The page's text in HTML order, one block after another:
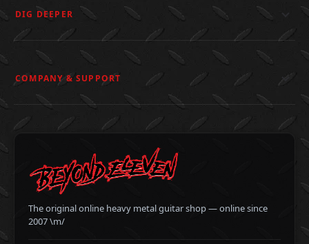
DIG DEEPER
COMPANY & SUPPORT
The original online heavy metal guitar shop — online since
2007 \m/